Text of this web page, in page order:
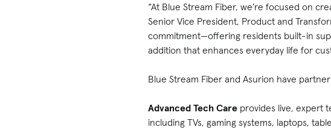
“At Blue Stream Fiber, we’re focused on
Senior Vice President, Product and
commitment—offering residents built-in
addition that enhances everyday life for
Blue Stream Fiber and Asurion have
Advanced Tech Care provides live, expert
including TVs, gaming systems, laptops,